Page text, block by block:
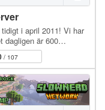
i april 2011! Vi har
dagligen är 600
/ 107